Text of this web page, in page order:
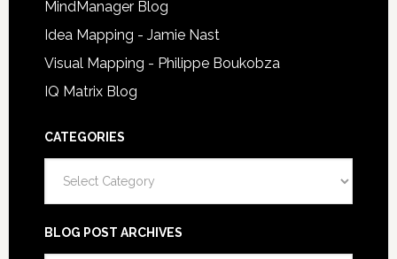
MindManager Blog
Idea Mapping - Jamie Nast
Visual Mapping - Philippe Boukobza
IQ Matrix Blog
CATEGORIES
BLOG POST ARCHIVES